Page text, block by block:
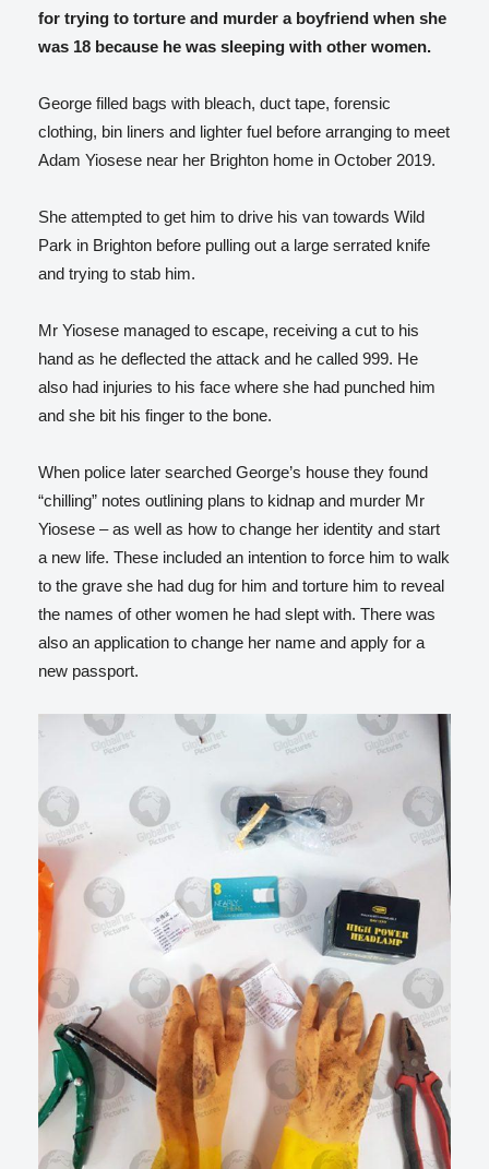
for trying to torture and murder a boyfriend when she
was 18 because he was sleeping with other women.
George filled bags with bleach, duct tape, forensic
clothing, bin liners and lighter fuel before arranging to meet
Adam Yiosese near her Brighton home in October 2019.
She attempted to get him to drive his van towards Wild
Park in Brighton before pulling out a large serrated knife
and trying to stab him.
Mr Yiosese managed to escape, receiving a cut to his
hand as he deflected the attack and he called 999. He
also had injuries to his face where she had punched him
and she bit his finger to the bone.
When police later searched George’s house they found
“chilling” notes outlining plans to kidnap and murder Mr
Yiosese – as well as how to change her identity and start
a new life. These included an intention to force him to walk
to the grave she had dug for him and torture him to reveal
the names of other women he had slept with. There was
also an application to change her name and apply for a
new passport.